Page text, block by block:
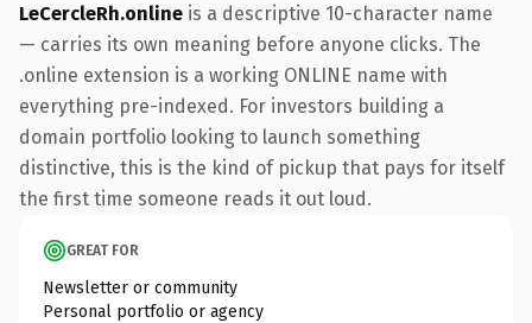
LeCercleRh.online is a descriptive 10-character name
— carries its own meaning before anyone clicks. The
.online extension is a working ONLINE name with
everything pre-indexed. For investors building a
domain portfolio looking to launch something
distinctive, this is the kind of pickup that pays for itself
the first time someone reads it out loud.
GREAT FOR
Newsletter or community
Personal portfolio or agency